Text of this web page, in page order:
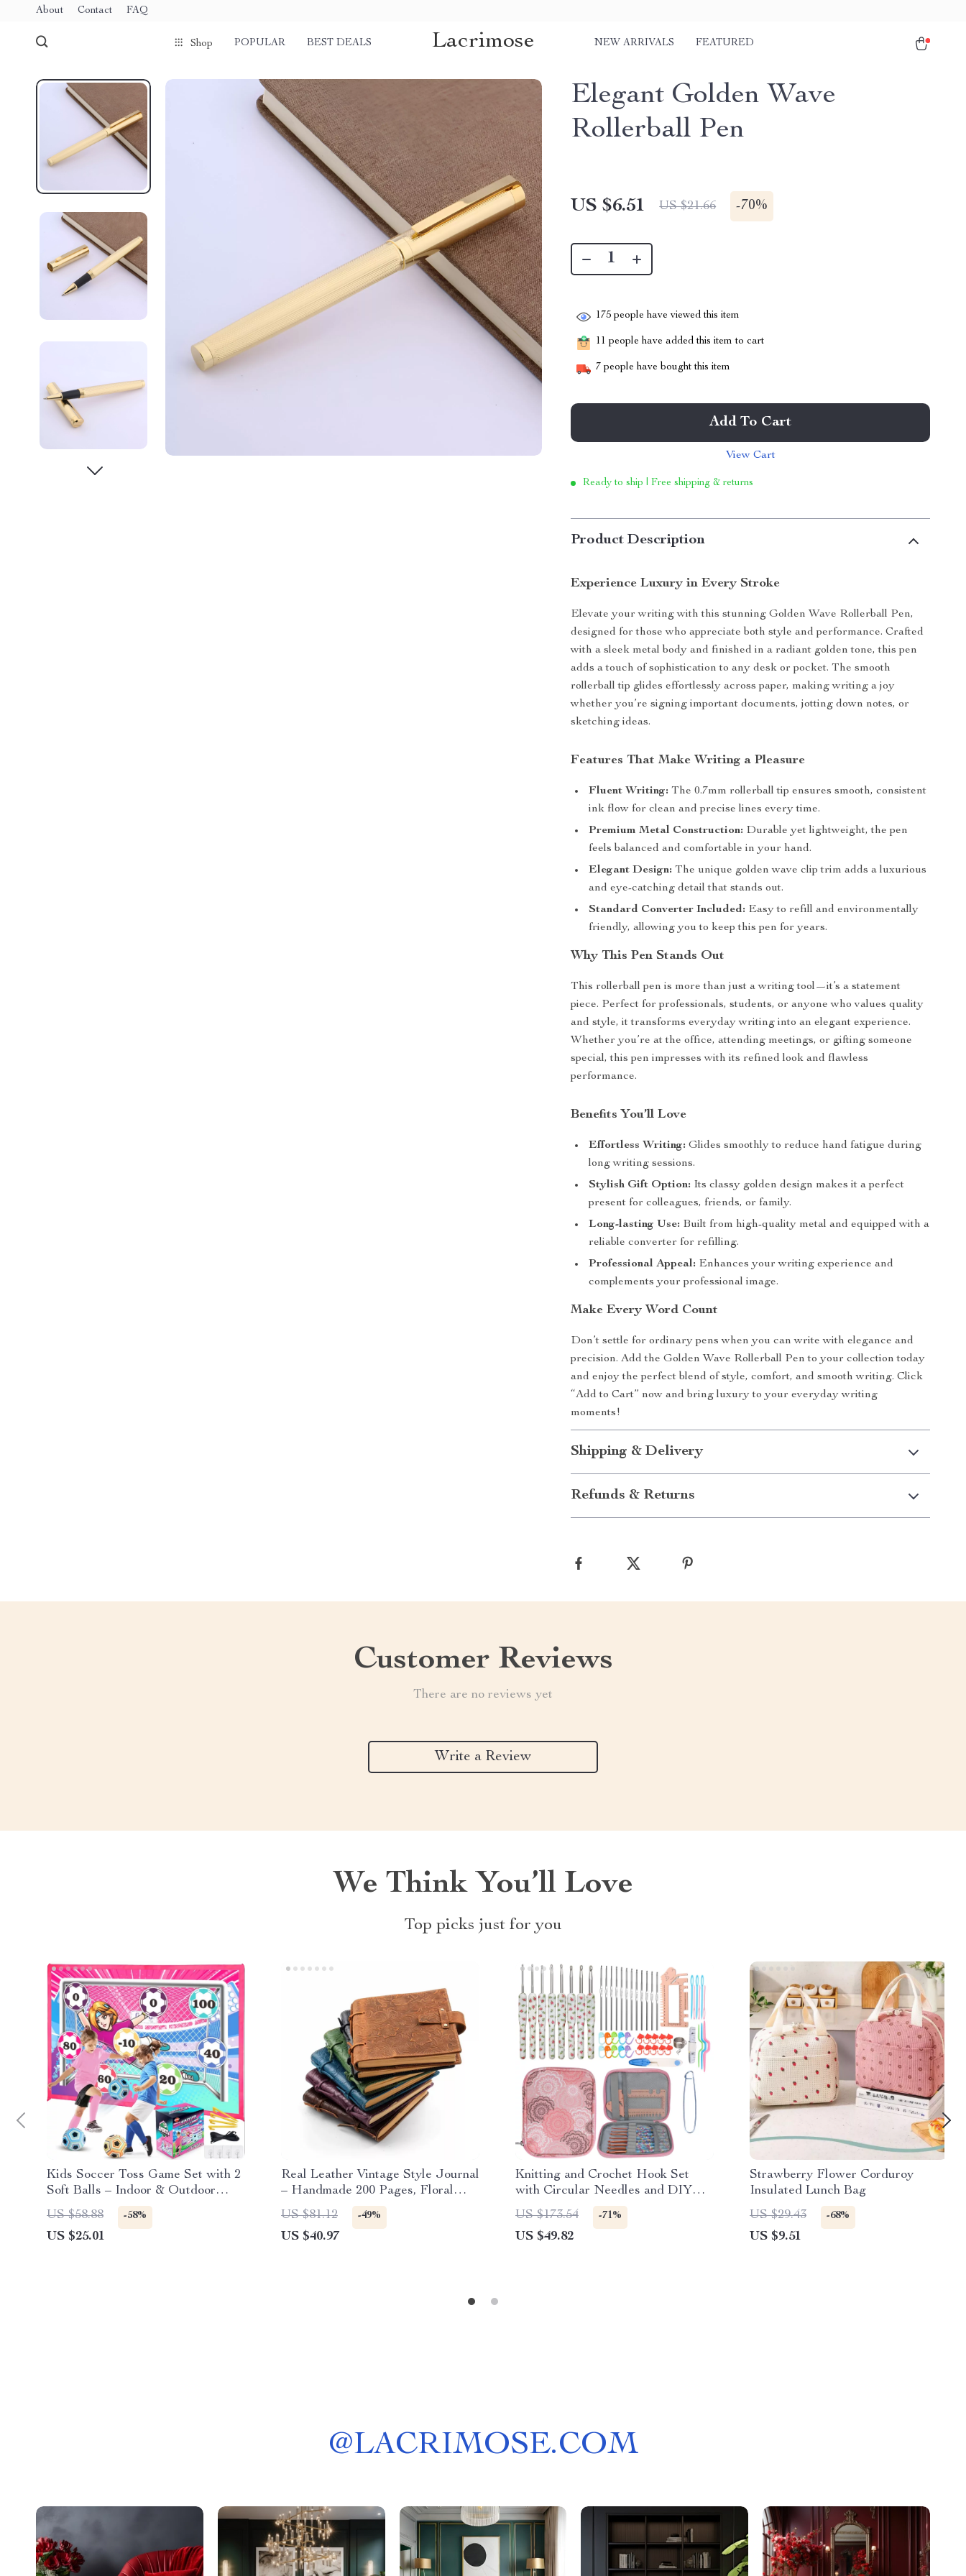
About Contact FAQ
Shop POPULAR BEST DEALS Lacrimose NEW ARRIVALS FEATURED
Elegant Golden Wave
Rollerball Pen
US $6.51 US $21.66 -70%
175 people have viewed this item
11 people have added this item to cart
7 people have bought this item
Add To Cart
View Cart
Ready to ship | Free shipping & returns
Product Description
Experience Luxury in Every Stroke
Elevate your writing with this stunning Golden Wave Rollerball Pen,
designed for those who appreciate both style and performance. Crafted
with a sleek metal body and finished in a radiant golden tone, this pen
adds a touch of sophistication to any desk or pocket. The smooth
rollerball tip glides effortlessly across paper, making writing a joy
whether you’re signing important documents, jotting down notes, or
sketching ideas.
Features That Make Writing a Pleasure
Fluent Writing: The 0.7mm rollerball tip ensures smooth, consistent
ink flow for clean and precise lines every time.
Premium Metal Construction: Durable yet lightweight, the pen
feels balanced and comfortable in your hand.
Elegant Design: The unique golden wave clip trim adds a luxurious
and eye-catching detail that stands out.
Standard Converter Included: Easy to refill and environmentally
friendly, allowing you to keep this pen for years.
Why This Pen Stands Out
This rollerball pen is more than just a writing tool—it’s a statement
piece. Perfect for professionals, students, or anyone who values quality
and style, it transforms everyday writing into an elegant experience.
Whether you’re at the office, attending meetings, or gifting someone
special, this pen impresses with its refined look and flawless
performance.
Benefits You’ll Love
Effortless Writing: Glides smoothly to reduce hand fatigue during
long writing sessions.
Stylish Gift Option: Its classy golden design makes it a perfect
present for colleagues, friends, or family.
Long-lasting Use: Built from high-quality metal and equipped with a
reliable converter for refilling.
Professional Appeal: Enhances your writing experience and
complements your professional image.
Make Every Word Count
Don’t settle for ordinary pens when you can write with elegance and
precision. Add the Golden Wave Rollerball Pen to your collection today
and enjoy the perfect blend of style, comfort, and smooth writing. Click
“Add to Cart” now and bring luxury to your everyday writing
moments!
Shipping & Delivery
Refunds & Returns
Customer Reviews
There are no reviews yet
Write a Review
We Think You’ll Love
Top picks just for you
Kids Soccer Toss Game Set with 2
Soft Balls – Indoor & Outdoor
Sports Toy
US $58.88 -58%
US $25.01
Real Leather Vintage Style Journal
– Handmade 200 Pages, Floral
Pattern
US $81.12 -49%
US $40.97
Knitting and Crochet Hook Set
with Circular Needles and DIY
Sewing Tools
US $173.54 -71%
US $49.82
Strawberry Flower Corduroy
Insulated Lunch Bag
US $29.43
-68%
US $9.51
@LACRIMOSE.COM